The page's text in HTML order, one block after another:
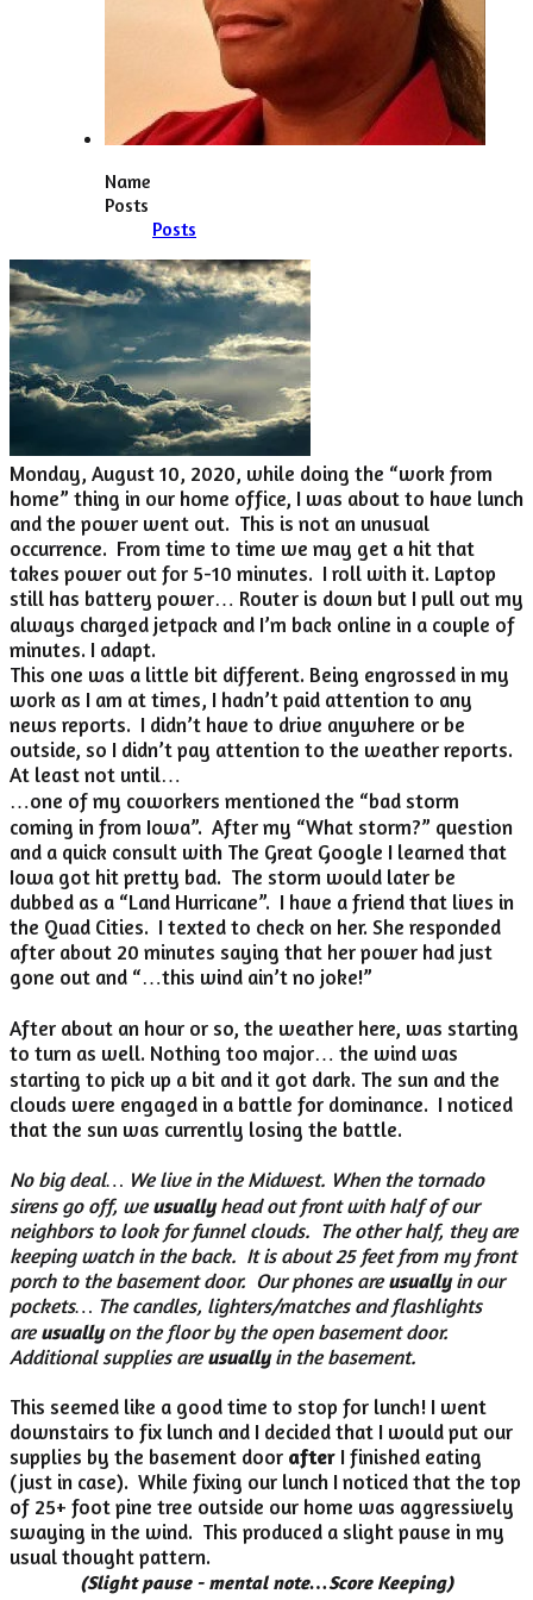
Name
Posts
Posts
Monday, August 10, 2020, while doing the “work from
home” thing in our home office, I was about to have lunch
and the power went out. This is not an unusual
occurrence. From time to time we may get a hit that
takes power out for 5-10 minutes. I roll with it. Laptop
still has battery power… Router is down but I pull out my
always charged jetpack and I’m back online in a couple of
minutes. I adapt.
This one was a little bit different. Being engrossed in my
work as I am at times, I hadn’t paid attention to any
news reports. I didn’t have to drive anywhere or be
outside, so I didn’t pay attention to the weather reports.
At least not until…
…one of my coworkers mentioned the “bad storm
coming in from Iowa”. After my “What storm?” question
and a quick consult with The Great Google I learned that
Iowa got hit pretty bad. The storm would later be
dubbed as a “Land Hurricane”. I have a friend that lives in
the Quad Cities. I texted to check on her. She responded
after about 20 minutes saying that her power had just
gone out and “…this wind ain’t no joke!”
After about an hour or so, the weather here, was starting
to turn as well. Nothing too major… the wind was
starting to pick up a bit and it got dark. The sun and the
clouds were engaged in a battle for dominance. I noticed
that the sun was currently losing the battle.
No big deal… We live in the Midwest. When the tornado
sirens go off, weusuallyhead out front with half of our
neighbors to look for funnel clouds. The other half, they are
keeping watch in the back. It is about 25 feet from my front
porch to the basement door. Our phones areusuallyin our
pockets… The candles, lighters/matches and flashlights
areusuallyon the floor by the open basement door.
Additional supplies areusuallyin the basement.
This seemed like a good time to stop for lunch! I went
downstairs to fix lunch and I decided that I would put our
supplies by the basement door after I finished eating
(just in case). While fixing our lunch I noticed that the top
of 25+ foot pine tree outside our home was aggressively
swaying in the wind. This produced a slight pause in my
usual thought pattern.
(Slight pause - mental note…Score Keeping)